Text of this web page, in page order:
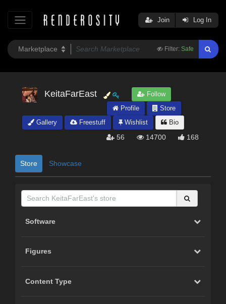
Filter: Safe
Join Log In
KeitaFarEast
Follow
Profile
Store
Gallery
Freestuff Wishlist Bio
56 14700 168
Store Showcase
Software
Figures
Content Type